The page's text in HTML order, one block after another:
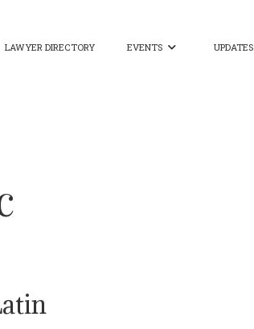
LAWYER DIRECTORY EVENTS  UPDATES